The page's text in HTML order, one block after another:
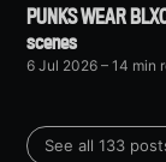
PUNKS WEAR
scenes
6 Jul 2026 – 14 min
See all 133